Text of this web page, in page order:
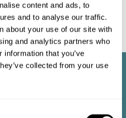
content and ads, to
and to analyse our traffic.
about your use of our site with
and analytics partners who
that you’ve
collected from your use